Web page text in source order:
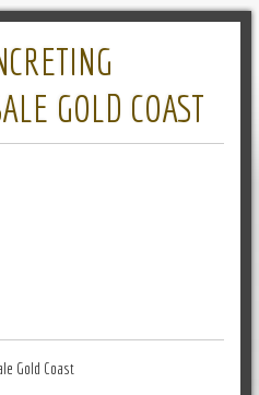
GOLD COAST
Gold Coast